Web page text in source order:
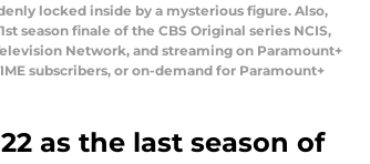
locked inside by a mysterious figure. Also,
season finale of the CBS Original series NCIS,
Network, and streaming on Paramount+
subscribers, or on-demand for Paramount+
as the last season of